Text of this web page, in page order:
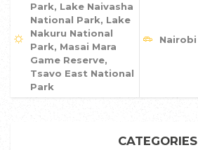
Park, Lake Naivasha
National Park, Lake
Nakuru National
Park, Masai Mara
Game Reserve,
Tsavo East National
Park
Nairobi
CATEGORIES